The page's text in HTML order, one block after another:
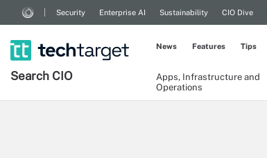
Security Enterprise AI Sustainability CIO Dive
Search CIO
Apps, Infrastructure and
Operations
News Features Tips